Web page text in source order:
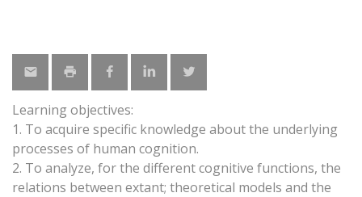
Learning objectives:
1. To acquire specific knowledge about the underlying
processes of human cognition.
2. To analyze, for the different cognitive functions, the
relations between extant; theoretical models and the